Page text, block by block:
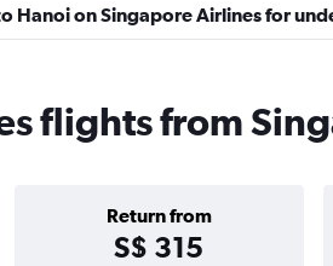
Hanoi on Singapore Airlines for
flights from
Return from
S$ 315